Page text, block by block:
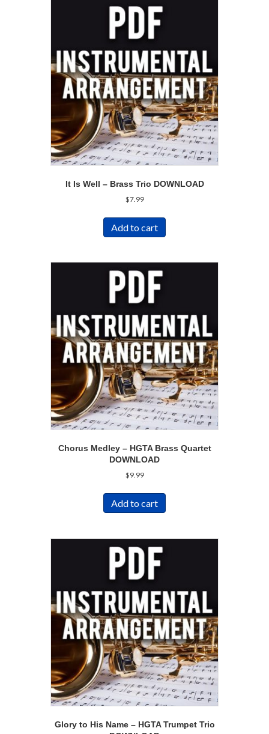
It Is Well – Brass Trio DOWNLOAD
$7.99
Add to cart
Chorus Medley – HGTA Brass Quartet
DOWNLOAD
$9.99
Add to cart
Glory to His Name – HGTA Trumpet Trio